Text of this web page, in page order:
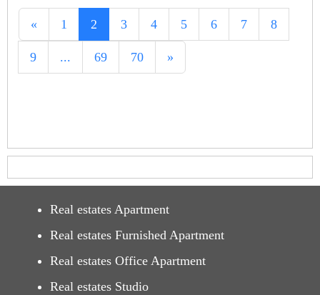
« 1 2 3 4 5 6 7 8
9 ... 69 70 »
Real estates Apartment
Real estates Furnished Apartment
Real estates Office Apartment
Real estates Studio